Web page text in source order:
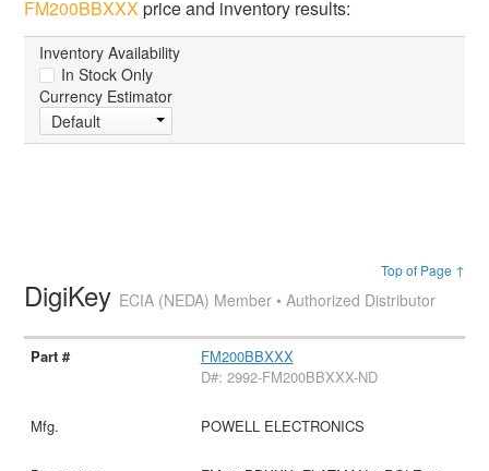
FM200BBXXX price and inventory results:
Inventory Availability
In Stock Only
Currency Estimator
Default
Top of Page ↑
DigiKey ECIA (NEDA) Member • Authorized Distributor
FM200BBXXX
D#: 2992-FM200BBXXX-ND
POWELL ELECTRONICS